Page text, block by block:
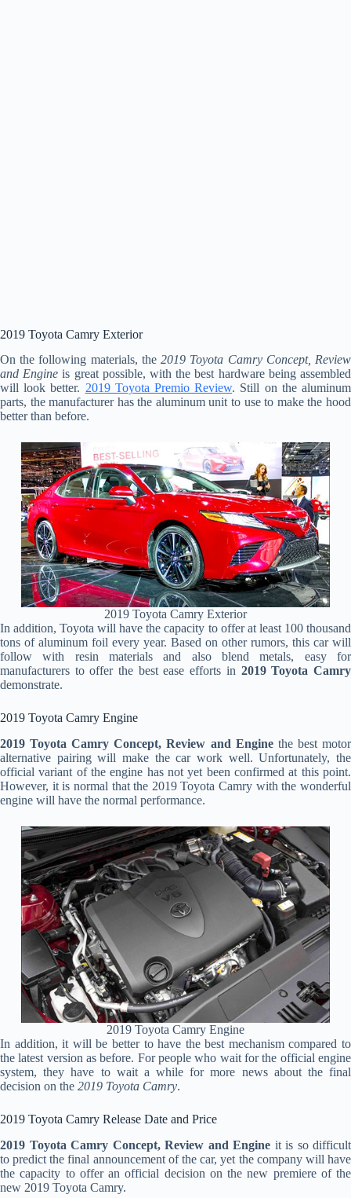
2019 Toyota Camry Exterior
On the following materials, the2019 Toyota Camry Concept, Review
and Engine is great possible, with the best hardware being assembled
will look better. 2019 Toyota Premio Review. Still on the aluminum
parts, the manufacturer has the aluminum unit to use to make the hood
better than before.
2019 Toyota Camry Exterior
In addition, Toyota will have the capacity to offer at least 100 thousand
tons of aluminum foil every year. Based on other rumors, this car will
follow with resin materials and also blend metals, easy for
manufacturers to offer the best ease efforts in 2019 Toyota Camry
demonstrate.
2019 Toyota Camry Engine
2019 Toyota Camry Concept, Review and Enginethe best motor
alternative pairing will make the car work well. Unfortunately, the
official variant of the engine has not yet been confirmed at this point.
However, it is normal that the 2019 Toyota Camry with the wonderful
engine will have the normal performance.
2019 Toyota Camry Engine
In addition, it will be better to have the best mechanism compared to
the latest version as before. For people who wait for the official engine
system, they have to wait a while for more news about the final
decision on the 2019 Toyota Camry.
2019 Toyota Camry Release Date and Price
2019 Toyota Camry Concept, Review and Engine it is so difficult
to predict the final announcement of the car, yet the company will have
the capacity to offer an official decision on the new premiere of the
new 2019 Toyota Camry.